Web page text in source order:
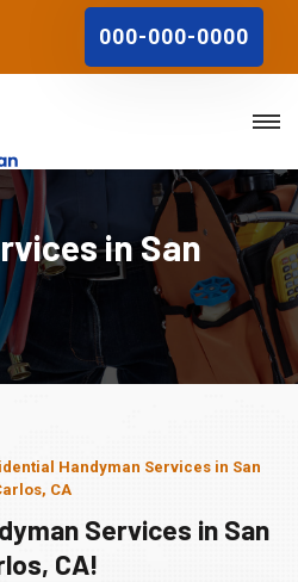
000-000-0000
in San
Handyman Services in San
CA
Services in San
CA!